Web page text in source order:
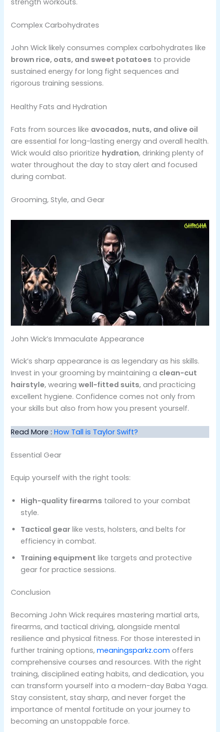
strength workouts​.
Complex Carbohydrates
John Wick likely consumes complex carbohydrates like
brown rice, oats, and sweet potatoes to provide
sustained energy for long fight sequences and
rigorous training sessions​.
Healthy Fats and Hydration
Fats from sources like avocados, nuts, and olive oil
are essential for long-lasting energy and overall health.
Wick would also prioritize hydration, drinking plenty of
water throughout the day to stay alert and focused
during combat​.
Grooming, Style, and Gear
John Wick’s Immaculate Appearance
Wick’s sharp appearance is as legendary as his skills.
Invest in your grooming by maintaining a clean-cut
hairstyle, wearingwell-fitted suits, and practicing
excellent hygiene​. Confidence comes not only from
your skills but also from how you present yourself.
Read More :How Tall is Taylor Swift?
Essential Gear
Equip yourself with the right tools:
High-quality firearms tailored to your combat
style.
Tactical gear like vests, holsters, and belts for
efficiency in combat.
Training equipment like targets and protective
gear for practice sessions​.
Conclusion
Becoming John Wick requires mastering martial arts,
firearms, and tactical driving, alongside mental
resilience and physical fitness. For those interested in
further training options,meaningsparkz.com offers
comprehensive courses and resources. With the right
training, disciplined eating habits, and dedication, you
can transform yourself into a modern-day Baba Yaga.
Stay consistent, stay sharp, and never forget the
importance of mental fortitude on your journey to
becoming an unstoppable force.